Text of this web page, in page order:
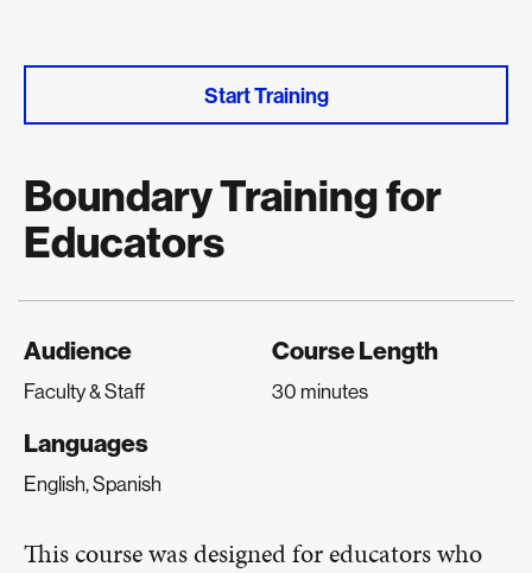
Start Training
Boundary Training for
Educators
Audience
Faculty & Staff
Course Length
30 minutes
Languages
English, Spanish
This course was designed for educators who